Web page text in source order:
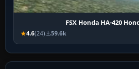
FSX Honda HA-420
4.6(24) 59.6k